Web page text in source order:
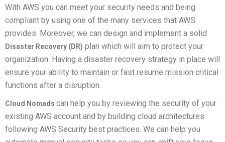
With AWS you can meet your security needs and being
compliant by using one of the many services that AWS
provides. Moreover, we can design and implement a solid
Disaster Recovery (DR) plan which will aim to protect your
organization. Having a disaster recovery strategy in place will
ensure your ability to maintain or fast resume mission critical
functions after a disruption.
Cloud Nomads can help you by reviewing the security of your
existing AWS account and by building cloud architectures
following AWS Security best practices. We can help you